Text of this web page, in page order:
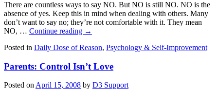
There are countless ways to say NO. But NO is still NO. NO is the
absence of yes. Keep this in mind when dealing with others. Many
don’t want to say no; they’re not comfortable with it. They mean
NO, … Continue reading →
Posted in Daily Dose of Reason, Psychology & Self-Improvement
Parents: Control Isn’t Love
Posted onApril 15, 2008 by D3 Support